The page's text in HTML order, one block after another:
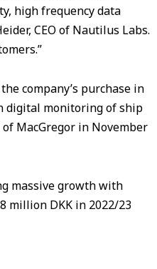
high frequency data
CEO of Nautilus Labs.
company’s purchase in
digital monitoring of ship
MacGregor in November
massive growth with
million DKK in 2022/23